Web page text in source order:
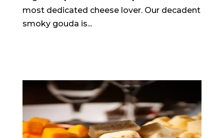
most dedicated cheese lover. Our decadent
smoky gouda is...